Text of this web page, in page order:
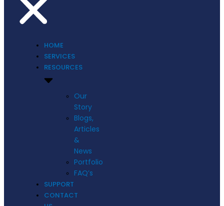
HOME
SERVICES
RESOURCES
Our
Story
Blogs,
Articles
&
News
Portfolio
FAQ’s
SUPPORT
CONTACT